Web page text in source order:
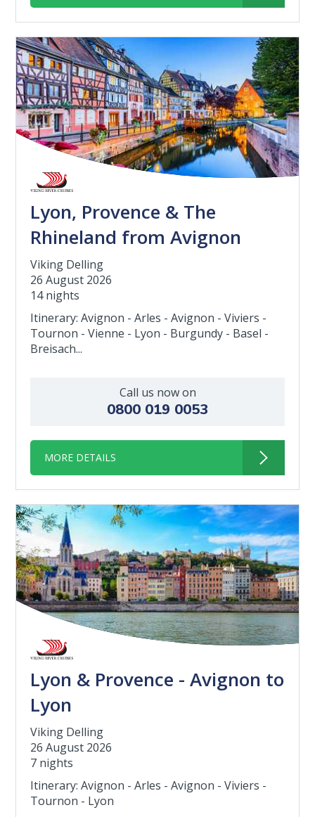
Lyon, Provence & The
Rhineland from Avignon
Viking Delling
26 August 2026
14 nights
Itinerary: Avignon - Arles - Avignon - Viviers -
Tournon - Vienne - Lyon - Burgundy - Basel -
Breisach...
Call us now on
0800 019 0053
MORE DETAILS
Lyon & Provence - Avignon to
Lyon
Viking Delling
26 August 2026
7 nights
Itinerary: Avignon - Arles - Avignon - Viviers -
Tournon - Lyon